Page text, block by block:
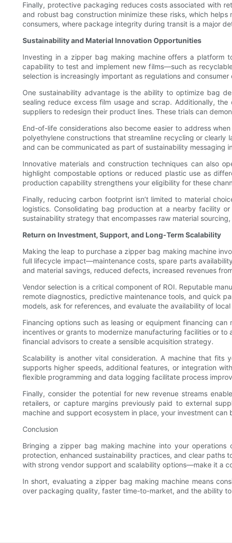
Finally, protective packaging reduces costs associated with
and robust bag construction minimize these risks, which
consumers, where package integrity during transit is a major
Sustainability and Material Innovation Opportunities
Investing in a zipper bag making machine offers a platform
capability to test and implement new films—such as
selection is increasingly important as regulations and
One sustainability advantage is the ability to optimize bag
sealing reduce excess film usage and scrap. Additionally,
suppliers to redesign their product lines. These trials can
End-of-life considerations also become easier to address
polyethylene constructions that streamline recycling or clearly
and can be communicated as part of sustainability messaging
Innovative materials and construction techniques can also
highlight compostable options or reduced plastic use as
production capability strengthens your eligibility for these
Finally, reducing carbon footprint isn’t limited to material
logistics. Consolidating bag production at a nearby facility
sustainability strategy that encompasses raw material
Return on Investment, Support, and Long-Term Scalability
Making the leap to purchase a zipper bag making machine
full lifecycle impact—maintenance costs, spare parts
and material savings, reduced defects, increased revenues
Vendor selection is a critical component of ROI. Reputable
remote diagnostics, predictive maintenance tools, and quick
models, ask for references, and evaluate the availability of
Financing options such as leasing or equipment financing
incentives or grants to modernize manufacturing facilities or
financial advisors to create a sensible acquisition strategy.
Scalability is another vital consideration. A machine that
supports higher speeds, additional features, or integration
flexible programming and data logging facilitate process
Finally, consider the potential for new revenue streams
retailers, or capture margins previously paid to external
machine and support ecosystem in place, your investment
Conclusion
Bringing a zipper bag making machine into your
protection, enhanced sustainability practices, and clear paths
with strong vendor support and scalability options—make it a
In short, evaluating a zipper bag making machine means
over packaging quality, faster time-to-market, and the ability